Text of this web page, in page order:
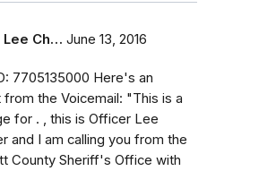
Lee Ch… June 13, 2016
7705135000 Here's an
the Voicemail: "This is a
for . , this is Officer Lee
and I am calling you from the
County Sheriff's Office with